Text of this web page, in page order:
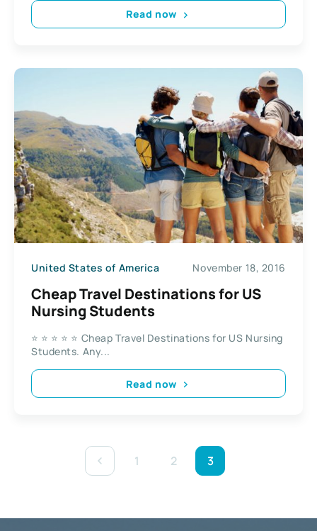
Read now
United States of America November 18, 2016
Cheap Travel Destinations for US
Nursing Students
⭐ ⭐ ⭐ ⭐ ⭐ Cheap Travel Destinations for US Nursing
Students. Any...
Read now
1 2 3